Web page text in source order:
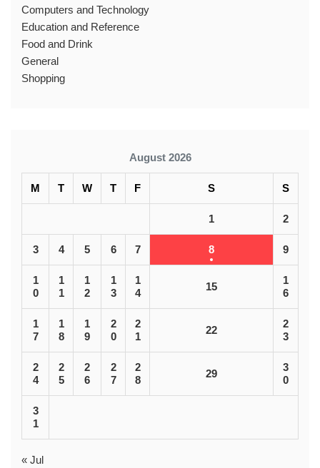
Computers and Technology
Education and Reference
Food and Drink
General
Shopping
August 2026
M T W T F S S
1 2
3 4 5 6 7 8 9
1
0
1
1
1
2
1
3
1
4
15
1
6
1
7
1
8
1
9
2
0
2
1
22
2
3
2
4
2
5
2
6
2
7
2
8
29
3
0
3
1
« Jul